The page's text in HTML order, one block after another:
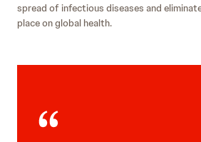
spread of infectious diseases and
place on global health.